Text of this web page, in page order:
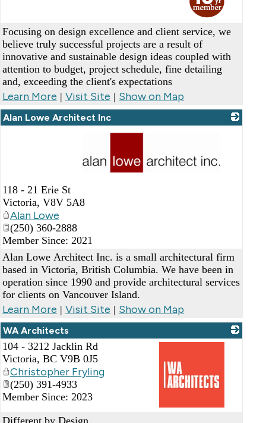
Focusing on design excellence and client service, we
believe truly successful projects are a result of
innovative and sustainable design ideas coupled with
attention to budget, project schedule, fine detailing
and, exceeding the client's expectations
Learn More | Visit Site | Show on Map
Alan Lowe Architect Inc
118 - 21 Erie St
Victoria, V8V 5A8
Alan Lowe
(250) 360-2888
Member Since: 2021
Alan Lowe Architect Inc. is a small architectural firm
based in Victoria, British Columbia. We have been in
operation since 1990 and provide architectural services
for clients on Vancouver Island.
Learn More | Visit Site | Show on Map
WA Architects
104 - 3212 Jacklin Rd
Victoria, BC V9B 0J5
Christopher Fryling
(250) 391-4933
Member Since: 2023